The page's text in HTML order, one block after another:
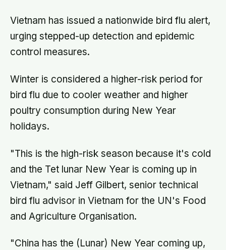
Vietnam has issued a nationwide bird flu alert,
urging stepped-up detection and epidemic
control measures.
Winter is considered a higher-risk period for
bird flu due to cooler weather and higher
poultry consumption during New Year
holidays.
"This is the high-risk season because it's cold
and the Tet lunar New Year is coming up in
Vietnam," said Jeff Gilbert, senior technical
bird flu advisor in Vietnam for the UN's Food
and Agriculture Organisation.
"China has the (Lunar) New Year coming up,